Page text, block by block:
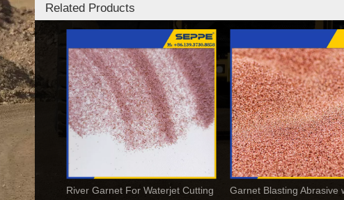
Related Products
River Garnet For Waterjet Cutting